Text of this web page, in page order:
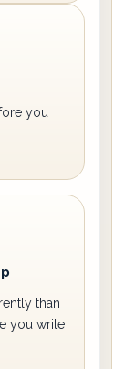
you
than
you write